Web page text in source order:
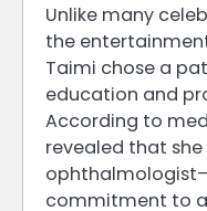
Unlike many
the
Taimi chose a
education and
According to
revealed that
commitment to